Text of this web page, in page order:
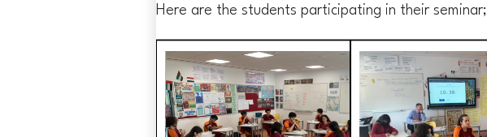
Here are the students participating in their seminar;